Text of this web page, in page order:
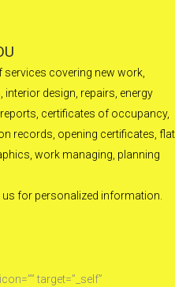
services covering new work,
design, repairs, energy
certificates of occupancy,
records, opening certificates, flat
work managing, planning
for personalized information.
target=”_self”